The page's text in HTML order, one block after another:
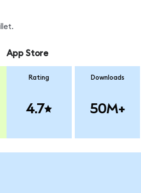
App Store
Rating
4.7
Downloads
50M+